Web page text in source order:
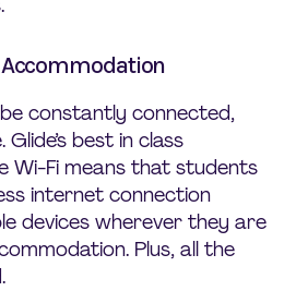
constantly connected,
best in class
Wi-Fi means that students
internet connection
devices wherever they are
Plus, all the